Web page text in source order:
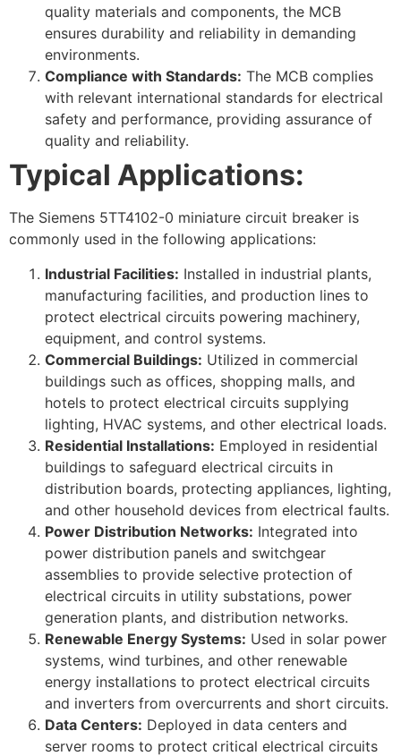
quality materials and components, the MCB
ensures durability and reliability in demanding
environments.
Compliance with Standards: The MCB complies
with relevant international standards for electrical
safety and performance, providing assurance of
quality and reliability.
Typical Applications:
The Siemens 5TT4102-0 miniature circuit breaker is
commonly used in the following applications:
Industrial Facilities: Installed in industrial plants,
manufacturing facilities, and production lines to
protect electrical circuits powering machinery,
equipment, and control systems.
Commercial Buildings: Utilized in commercial
buildings such as offices, shopping malls, and
hotels to protect electrical circuits supplying
lighting, HVAC systems, and other electrical loads.
Residential Installations: Employed in residential
buildings to safeguard electrical circuits in
distribution boards, protecting appliances, lighting,
and other household devices from electrical faults.
Power Distribution Networks: Integrated into
power distribution panels and switchgear
assemblies to provide selective protection of
electrical circuits in utility substations, power
generation plants, and distribution networks.
Renewable Energy Systems: Used in solar power
systems, wind turbines, and other renewable
energy installations to protect electrical circuits
and inverters from overcurrents and short circuits.
Data Centers: Deployed in data centers and
server rooms to protect critical electrical circuits